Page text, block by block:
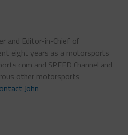
and Editor-in-Chief of
eight years as a motorsports
and SPEED Channel and
other motorsports
John